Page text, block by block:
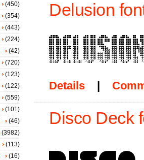
Delusion
Details |
Disco Deck
(450)
(354)
(443)
(224)
(42)
(720)
(123)
(122)
(559)
(101)
(46)
(3982)
(113)
(16)